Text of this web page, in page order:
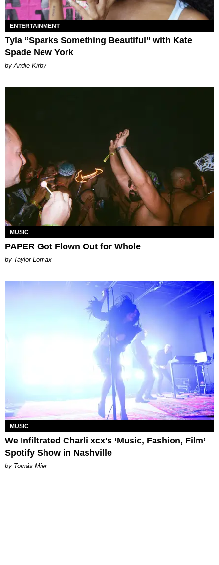
ENTERTAINMENT
Tyla “Sparks Something Beautiful” with Kate
Spade New York
by Andie Kirby
MUSIC
PAPER Got Flown Out for Whole
by Taylor Lomax
MUSIC
We Infiltrated Charli xcx's ‘Music, Fashion, Film’
Spotify Show in Nashville
by Tomás Mier